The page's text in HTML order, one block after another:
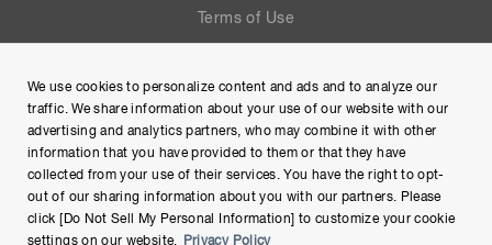
Terms of Use
Site Map
We use cookies to personalize content and ads and to analyze our
traffic. We share information about your use of our website with our
advertising and analytics partners, who may combine it with other
information that you have provided to them or that they have
collected from your use of their services. You have the right to opt-
out of our sharing information about you with our partners. Please
click [Do Not Sell My Personal Information] to customize your cookie
settings on our website.
Privacy Policy